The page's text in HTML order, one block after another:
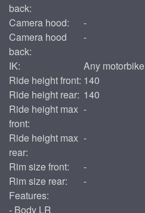
back:
Camera hood:
-
Camera hood
back:
-
IK:
Any motorbike
Ride height front: 140
Ride height rear: 140
Ride height max
front:
-
Ride height max
rear:
-
Rim size front:
-
Rim size rear:
-
Features:
- Body LR